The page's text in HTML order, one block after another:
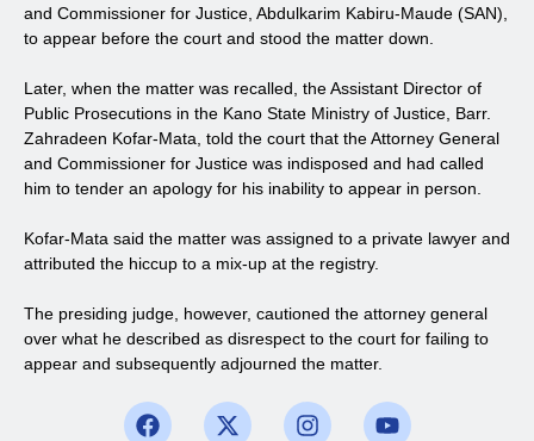
and Commissioner for Justice, Abdulkarim Kabiru-Maude (SAN),
to appear before the court and stood the matter down.
Later, when the matter was recalled, the Assistant Director of
Public Prosecutions in the Kano State Ministry of Justice, Barr.
Zahradeen Kofar-Mata, told the court that the Attorney General
and Commissioner for Justice was indisposed and had called
him to tender an apology for his inability to appear in person.
Kofar-Mata said the matter was assigned to a private lawyer and
attributed the hiccup to a mix-up at the registry.
The presiding judge, however, cautioned the attorney general
over what he described as disrespect to the court for failing to
appear and subsequently adjourned the matter.